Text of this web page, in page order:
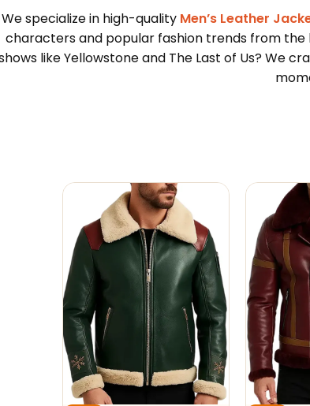
We specialize in high-quality Men’s Leather
characters and popular fashion trends from the
like Yellowstone and The Last of Us? We